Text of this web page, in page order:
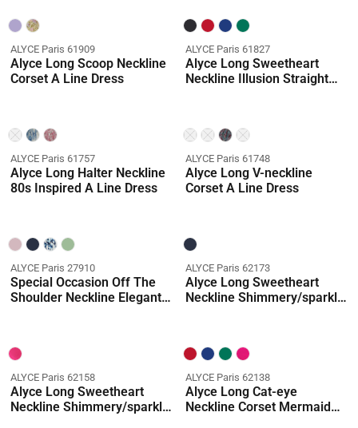
ALYCE Paris 61909
Alyce Long Scoop Neckline
Corset A Line Dress
ALYCE Paris 61827
Alyce Long Sweetheart
Neckline Illusion Straight
ALYCE Paris 61757
Alyce Long Halter Neckline
80s Inspired A Line Dress
ALYCE Paris 61748
Alyce Long V-neckline
Corset A Line Dress
ALYCE Paris 27910
Special Occasion Off The
Shoulder Neckline Elegant
ALYCE Paris 62173
Alyce Long Sweetheart
Neckline Shimmery/sparkly
ALYCE Paris 62158
Alyce Long Sweetheart
Neckline Shimmery/sparkly
ALYCE Paris 62138
Alyce Long Cat-eye
Neckline Corset Mermaid